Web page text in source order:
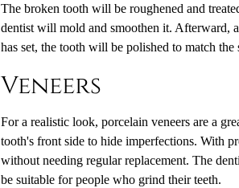
The broken tooth will be roughened and
dentist will mold and smoothen it. Afterward,
has set, the tooth will be polished to match the
Veneers
For a realistic look, porcelain veneers are a
tooth's front side to hide imperfections. With
without needing regular replacement. The
be suitable for people who grind their teeth.